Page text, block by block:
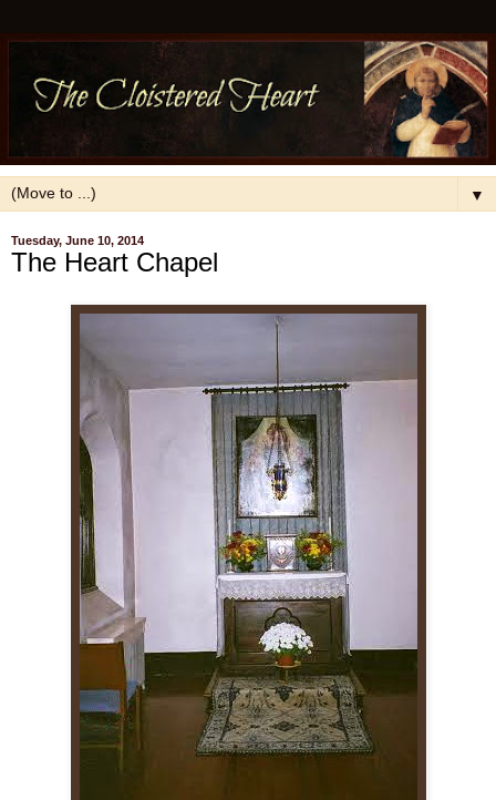
▼
Tuesday, June 10, 2014
The Heart Chapel